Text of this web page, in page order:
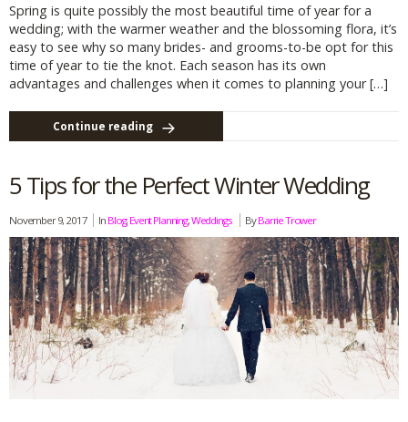
Spring is quite possibly the most beautiful time of year for a
wedding; with the warmer weather and the blossoming flora, it’s
easy to see why so many brides- and grooms-to-be opt for this
time of year to tie the knot. Each season has its own
advantages and challenges when it comes to planning your […]
Continue reading
5 Tips for the Perfect Winter Wedding
November 9, 2017 In Blog, Event Planning,Weddings ByBarrie Trower